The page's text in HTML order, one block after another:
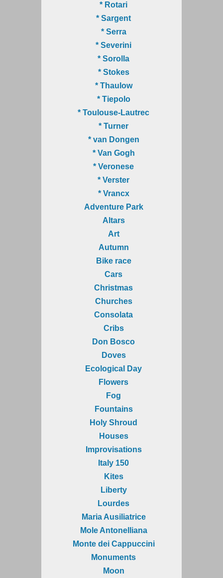
* Rotari
* Sargent
* Serra
* Severini
* Sorolla
* Stokes
* Thaulow
* Tiepolo
* Toulouse-Lautrec
* Turner
* van Dongen
* Van Gogh
* Veronese
* Verster
* Vrancx
Adventure Park
Altars
Art
Autumn
Bike race
Cars
Christmas
Churches
Consolata
Cribs
Don Bosco
Doves
Ecological Day
Flowers
Fog
Fountains
Holy Shroud
Houses
Improvisations
Italy 150
Kites
Liberty
Lourdes
Maria Ausiliatrice
Mole Antonelliana
Monte dei Cappuccini
Monuments
Moon